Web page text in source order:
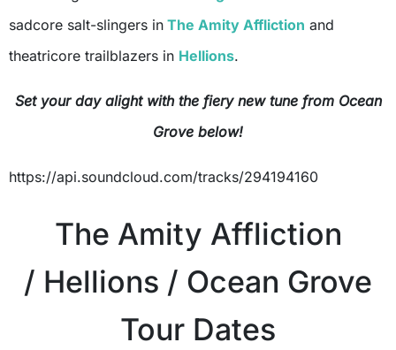
sadcore salt-slingers in The Amity Affliction and
theatricore trailblazers in Hellions.
Set your day alight with the fiery new tune from Ocean
Grove below!
https://api.soundcloud.com/tracks/294194160
The Amity Affliction
/ Hellions / Ocean Grove
Tour Dates